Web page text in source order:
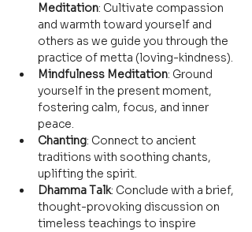
Meditation: Cultivate compassion
and warmth toward yourself and
others as we guide you through the
practice of metta (loving-kindness).
Mindfulness Meditation: Ground
yourself in the present moment,
fostering calm, focus, and inner
peace.
Chanting: Connect to ancient
traditions with soothing chants,
uplifting the spirit.
Dhamma Talk: Conclude with a brief,
thought-provoking discussion on
timeless teachings to inspire